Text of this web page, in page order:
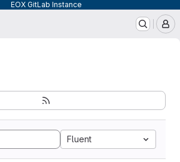
EOX GitLab Instance
Fluent